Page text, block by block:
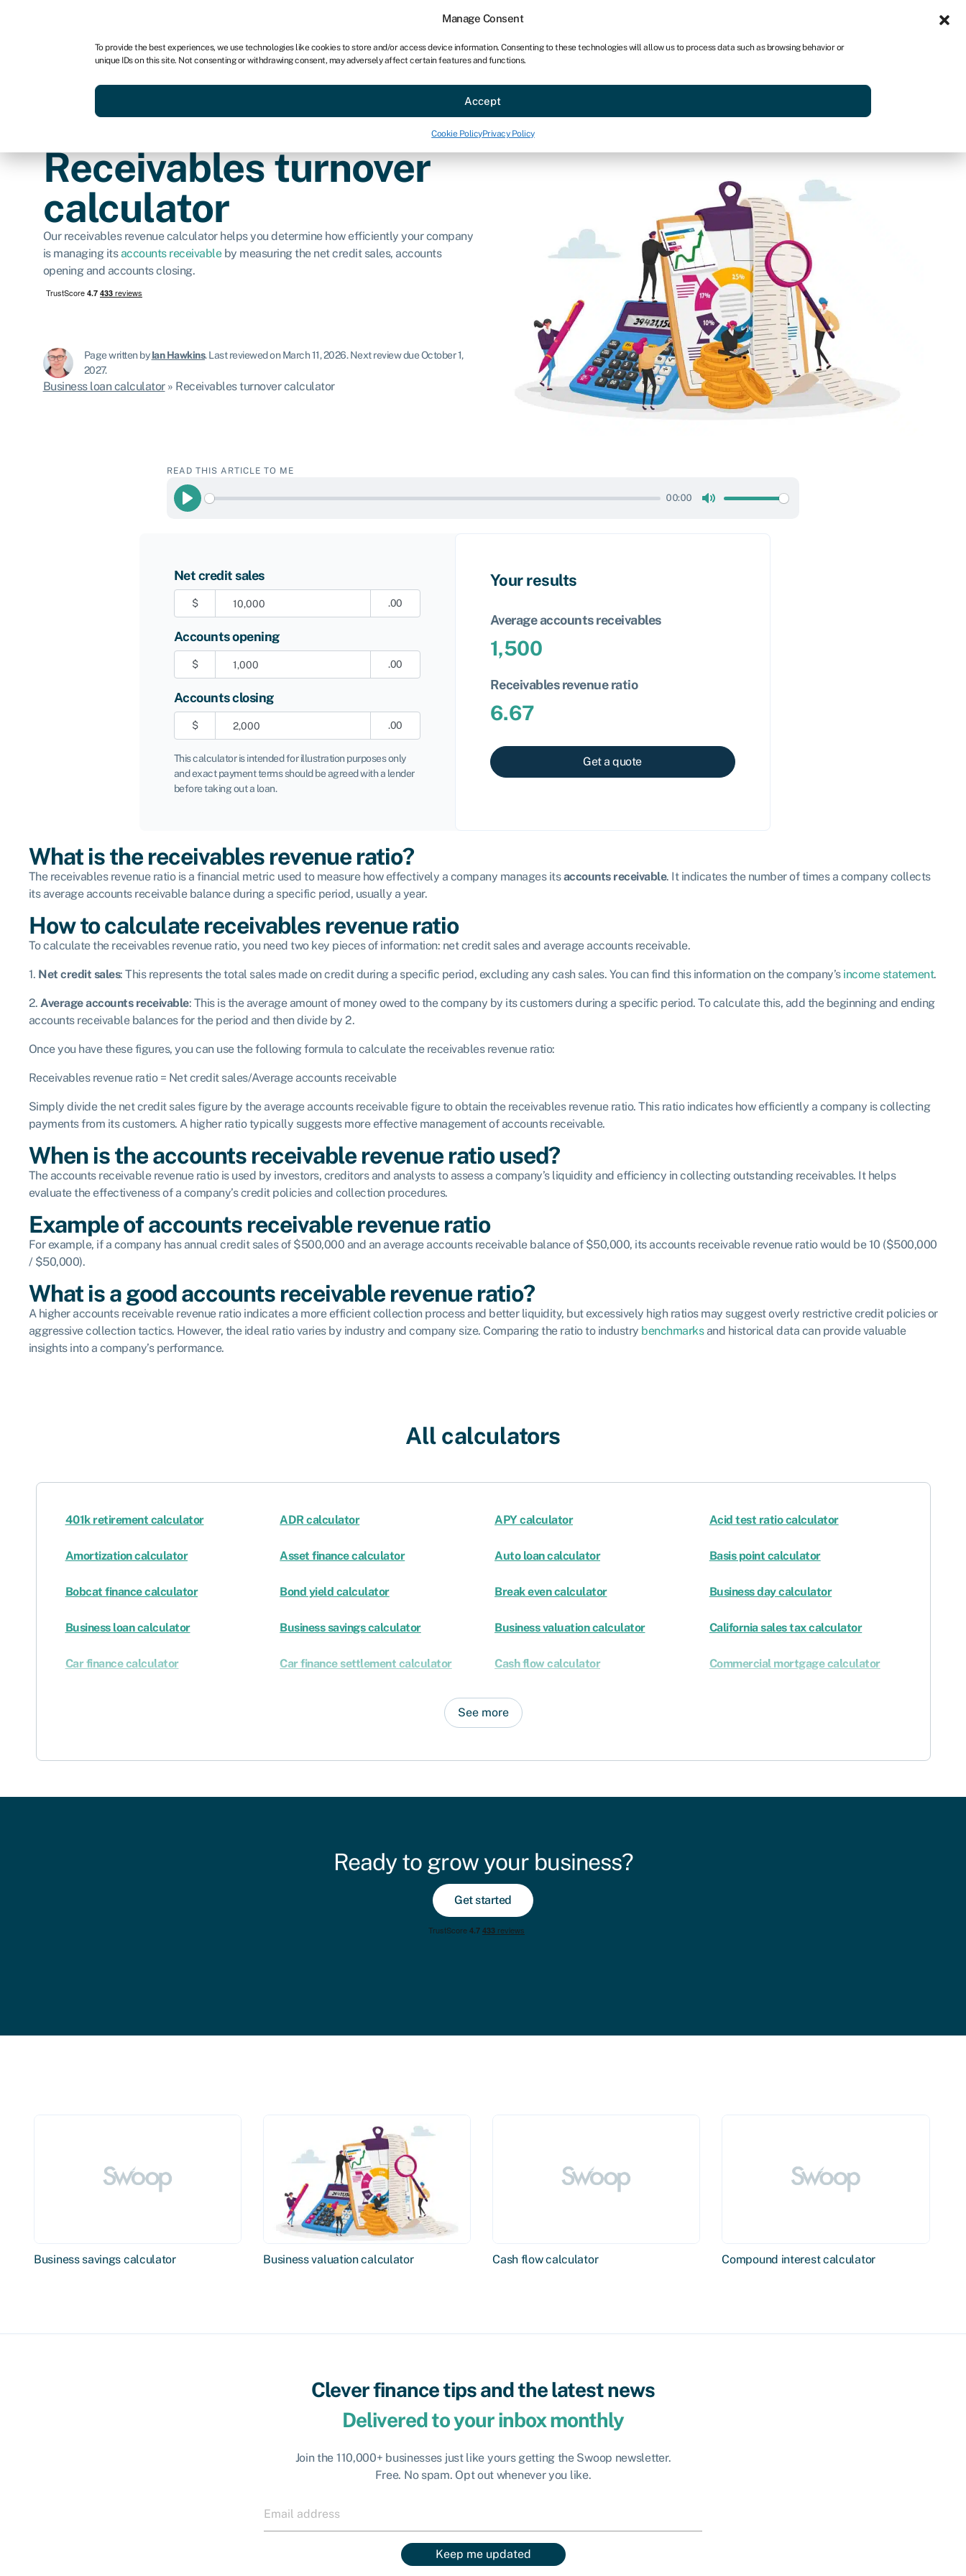
Manage Consent
To provide the best experiences, we use technologies like cookies to store and/or access device information. Consenting to these technologies will allow us to process data such as browsing behavior or
unique IDs on this site. Not consenting or withdrawing consent, may adversely affect certain features and functions.
Accept
Cookie PolicyPrivacy Policy
Get funded today Business finance Industries Resources About Partner with Swoop Get started
Receivables turnover
calculator
Our receivables revenue calculator helps you determine how efficiently your company
is managing itsaccounts receivableby measuring the net credit sales, accounts
opening and accounts closing.
Page written byIan Hawkins.Last reviewed on March 11, 2026.Next review due October 1,
2027.
Business loan calculator» Receivables turnover calculator
READ THIS ARTICLE TO ME
Play
00:00
Net credit sales
$ .00
Accounts opening
$ .00
Accounts closing
$ .00
This calculator is intended for illustration purposes only
and exact payment terms should be agreed with a lender
before taking out a loan.
Your results
Average accounts receivables
1,500
Receivables revenue ratio
6.67
Get a quote
What is the receivables revenue ratio?
The receivables revenue ratio is a financial metric used to measure how effectively a company manages itsaccounts receivable. It indicates the number of times a company collects
its average accounts receivable balance during a specific period, usually a year.
How to calculate receivables revenue ratio
To calculate the receivables revenue ratio, you need two key pieces of information: net credit sales and average accounts receivable.
1. Net credit sales: This represents the total sales made on credit during a specific period, excluding any cash sales. You can find this information on the company’s income statement.
2. Average accounts receivable: This is the average amount of money owed to the company by its customers during a specific period. To calculate this, add the beginning and ending
accounts receivable balances for the period and then divide by 2.
Once you have these figures, you can use the following formula to calculate the receivables revenue ratio:
Receivables revenue ratio = Net credit sales/Average accounts receivable
Simply divide the net credit sales figure by the average accounts receivable figure to obtain the receivables revenue ratio. This ratio indicates how efficiently a company is collecting
payments from its customers. A higher ratio typically suggests more effective management of accounts receivable.
When is the accounts receivable revenue ratio used?
The accounts receivable revenue ratio is used by investors, creditors and analysts to assess a company’s liquidity and efficiency in collecting outstanding receivables. It helps
evaluate the effectiveness of a company’s credit policies and collection procedures.
Example of accounts receivable revenue ratio
For example, if a company has annual credit sales of $500,000 and an average accounts receivable balance of $50,000, its accounts receivable revenue ratio would be 10 ($500,000
/ $50,000).
What is a good accounts receivable revenue ratio?
A higher accounts receivable revenue ratio indicates a more efficient collection process and better liquidity, but excessively high ratios may suggest overly restrictive credit policies or
aggressive collection tactics. However, the ideal ratio varies by industry and company size. Comparing the ratio to industry benchmarksand historical data can provide valuable
insights into a company’s performance.
All calculators
401k retirement calculator ADR calculator APY calculator Acid test ratio calculator
Amortization calculator Asset finance calculator Auto loan calculator Basis point calculator
Bobcat finance calculator Bond yield calculator Break even calculator Business day calculator
Business loan calculator Business savings calculator Business valuation calculator California sales tax calculator
Car finance calculator Car finance settlement calculator Cash flow calculator Commercial mortgage calculator
See more
Ready to grow your business?
Get started
Business savings calculator Business valuation calculator Cash flow calculator Compound interest calculator
Clever finance tips and the latest news
Delivered to your inbox monthly
Join the 110,000+ businesses just like yours getting the Swoop newsletter.
Free. No spam. Opt out whenever you like.
Keep me updated